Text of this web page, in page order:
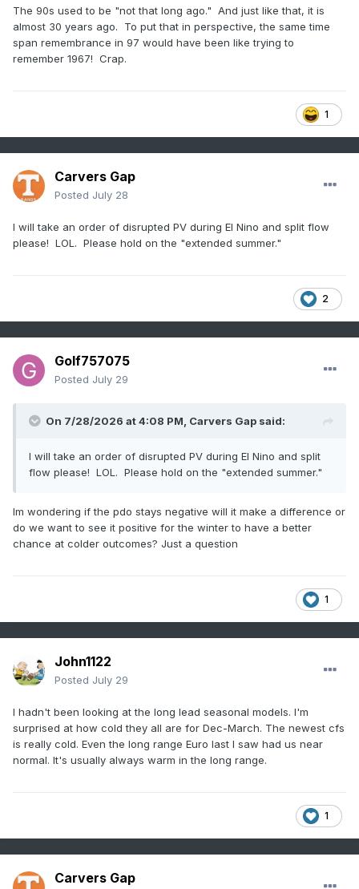
The 90s used to be "not that long ago." And just like that, it is
almost 30 years ago. To put that in perspective, the same time
span remembrance in 97 would have been like trying to
remember 1967! Crap.
1
Carvers Gap
Posted July 28
I will take an order of disrupted PV during El Nino and split flow
please! LOL. Please hold on the "extended summer."
2
Golf757075
Posted July 29
On 7/28/2026 at 4:08 PM, Carvers Gap said:
I will take an order of disrupted PV during El Nino and split
flow please! LOL. Please hold on the "extended summer."
Im wondering if the pdo stays negative will it make a difference or
do we want to see it positive for the winter to have a better
chance at colder outcomes? Just a question
1
John1122
Posted July 29
I hadn't been looking at the long lead seasonal models. I'm
surprised at how cold they all are for Dec-March. The newest cfs
is really cold. Even the long range Euro last I saw had us near
normal. It's usually always warm in the long range.
1
Carvers Gap